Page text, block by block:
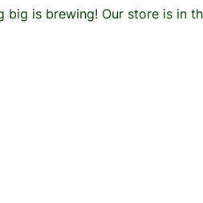
big is brewing! Our store is in